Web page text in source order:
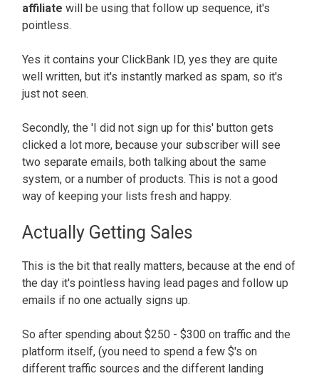
affiliate will be using that follow up sequence, it's
pointless.
Yes it contains your ClickBank ID, yes they are quite
well written, but it's instantly marked as spam, so it's
just not seen.
Secondly, the 'I did not sign up for this' button gets
clicked a lot more, because your subscriber will see
two separate emails, both talking about the same
system, or a number of products. This is not a good
way of keeping your lists fresh and happy.
Actually Getting Sales
This is the bit that really matters, because at the end of
the day it's pointless having lead pages and follow up
emails if no one actually signs up.
So after spending about $250 - $300 on traffic and the
platform itself, (you need to spend a few $'s on
different traffic sources and the different landing